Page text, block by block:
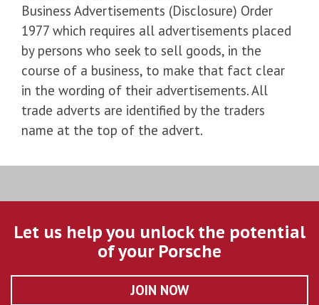
Business Advertisements (Disclosure) Order
1977 which requires all advertisements placed
by persons who seek to sell goods, in the
course of a business, to make that fact clear
in the wording of their advertisements. All
trade adverts are identified by the traders
name at the top of the advert.
Let us help you unlock the potential
of your Porsche
JOIN NOW